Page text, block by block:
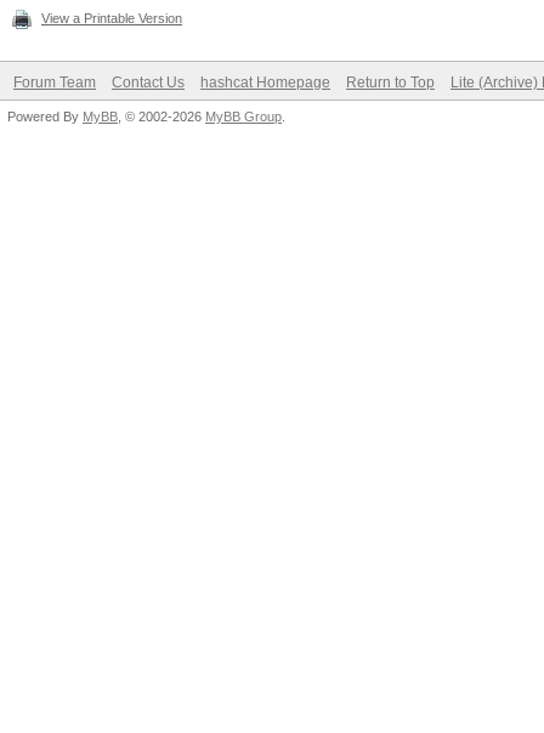
View a Printable Version
Forum Team Contact Us hashcat Homepage Return to Top Lite (Archive)
Powered By MyBB , © 2002-2026 MyBB Group